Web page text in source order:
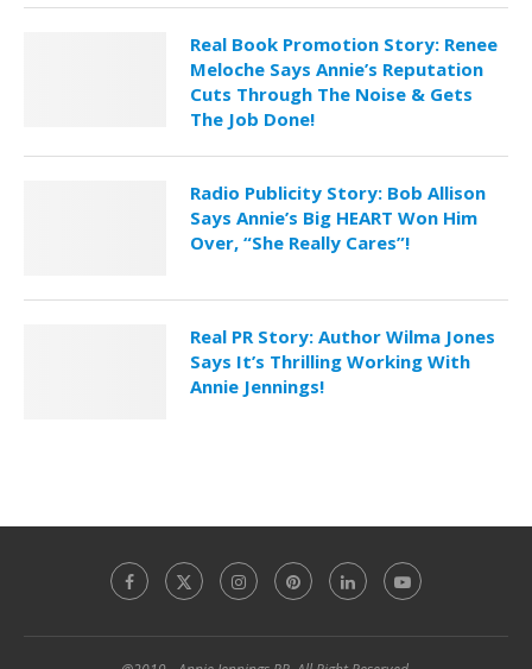
Real Book Promotion Story: Renee
Meloche Says Annie’s Reputation
Cuts Through The Noise & Gets
The Job Done!
Radio Publicity Story: Bob Allison
Says Annie’s Big HEART Won Him
Over, “She Really Cares”!
Real PR Story: Author Wilma Jones
Says It’s Thrilling Working With
Annie Jennings!